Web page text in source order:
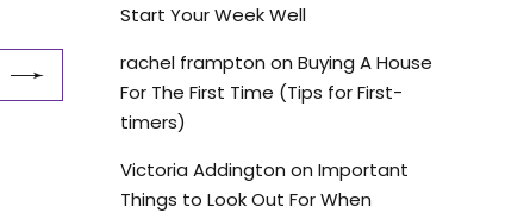
Start Your Week Well
rachel frampton on Buying A House
For The First Time (Tips for First-
timers)
Victoria Addington on Important
Things to Look Out For When